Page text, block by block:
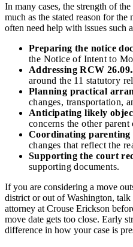
In many cases, the strength of
much as the stated reason for
often need help with issues such
Preparing the notice
the Notice of Intent to
Addressing RCW
around the 11 statutory
Planning practical
changes, transportation,
Anticipating likely
concerns the other
Coordinating parenting
changes that reflect the
Supporting the court
supporting documents.
If you are considering a move
district or out of Washington,
attorney at Crouse Erickson
move date gets too close. Early
difference in how your case is